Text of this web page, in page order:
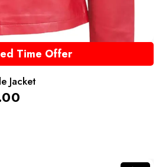
Time Offer
Jacket